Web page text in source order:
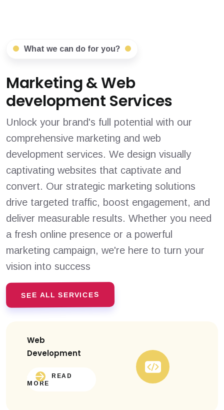
What we can do for you?
Marketing & Web
development Services
Unlock your brand's full potential with our
comprehensive marketing and web
development services. We design visually
captivating websites that captivate and
convert. Our strategic marketing solutions
drive targeted traffic, boost engagement, and
deliver measurable results. Whether you need
a fresh online presence or a powerful
marketing campaign, we're here to turn your
vision into success
SEE ALL SERVICES
Web
Development
READ
MORE